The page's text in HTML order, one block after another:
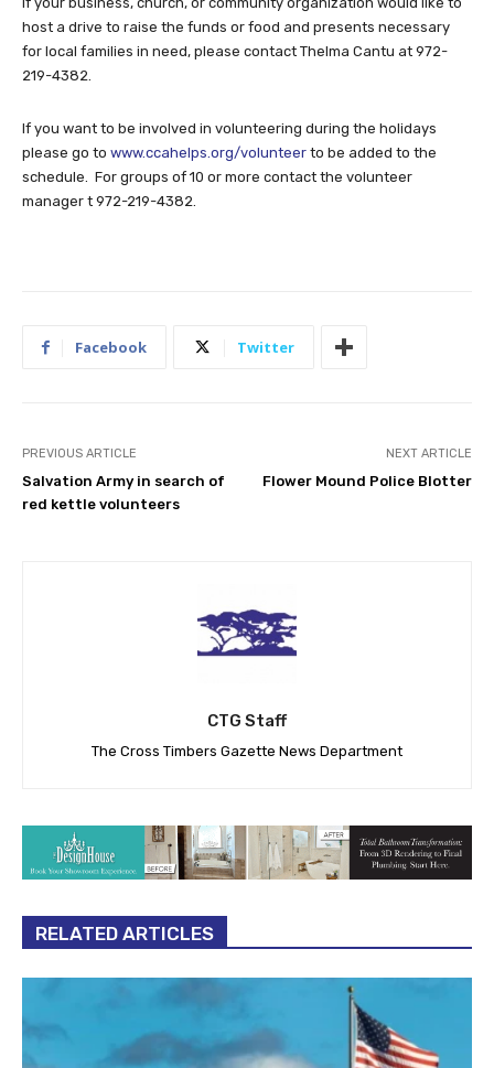
host a drive to raise the funds or food and presents necessary
for local families in need, please contact Thelma Cantu at 972-
219-4382.
If you want to be involved in volunteering during the holidays
please go to www.ccahelps.org/volunteer to be added to the
schedule. For groups of 10 or more contact the volunteer
manager t 972-219-4382.
Facebook Twitter
PREVIOUS ARTICLE
Salvation Army in search of
red kettle volunteers
NEXT ARTICLE
Flower Mound Police Blotter
CTG Staff
The Cross Timbers Gazette News Department
RELATED ARTICLES